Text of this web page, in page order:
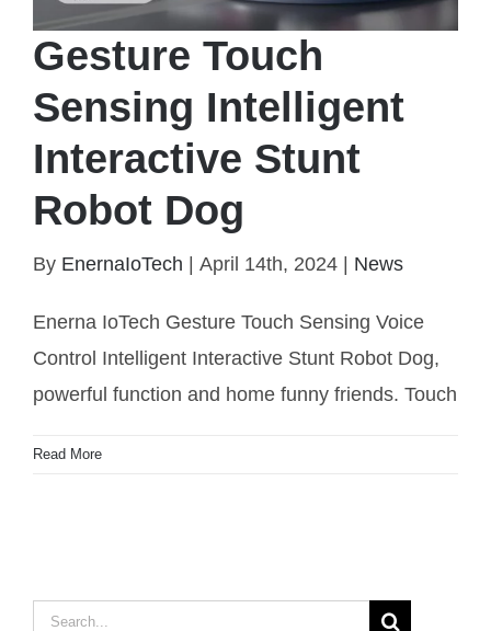
Gesture Touch Sensing Intelligent Interactive Stunt
Gesture Touch
Sensing Intelligent
Interactive Stunt
Robot Dog
By EnernaIoTech April 14th, 2024 News
Enerna IoTech Gesture Touch Sensing Voice
Control Intelligent Interactive Stunt Robot Dog,
powerful function and home funny friends. Touch
Read More
Search